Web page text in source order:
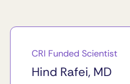
CRI Funded Scientist
Hind Rafei, MD